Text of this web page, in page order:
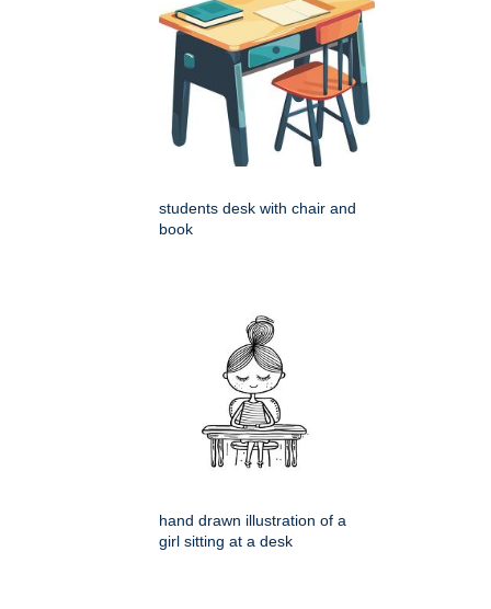
students desk with chair and
book
hand drawn illustration of a
girl sitting at a desk